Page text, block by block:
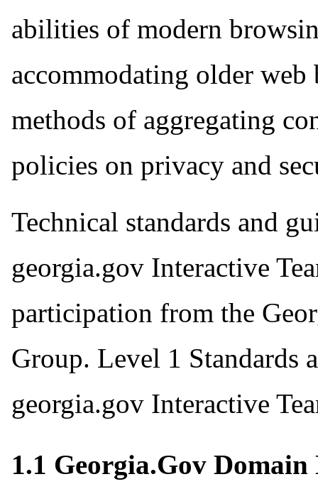
abilities of modern
accommodating older
methods of aggregating
policies on privacy and
Technical standards and
georgia.gov Interactive
participation from the
Group. Level 1 Standards
georgia.gov Interactive
1.1 Georgia.Gov Domain